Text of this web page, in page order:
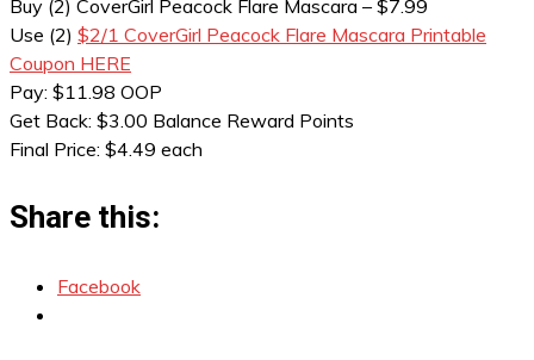
Buy (2) CoverGirl Peacock Flare Mascara – $7.99
Use (2) $2/1 CoverGirl Peacock Flare Mascara Printable
Coupon HERE
Pay: $11.98 OOP
Get Back: $3.00 Balance Reward Points
Final Price: $4.49 each
Share this:
Facebook